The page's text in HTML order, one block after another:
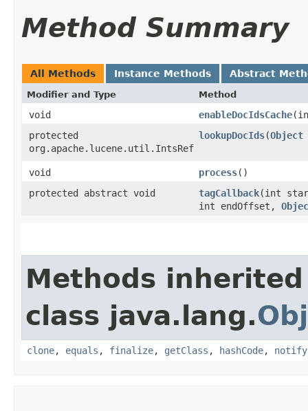
Method Summary
All Methods Instance Methods Abstract
Modifier and Type Method
void enableDocIdsCache
protected
org.apache.lucene.util.IntsRef
lookupDocIds​(Object
void process()
protected abstract void
tagCallback​(int
int endOffset,
Methods
class java.lang.
clone, equals , finalize, getClass , hashCode, notify